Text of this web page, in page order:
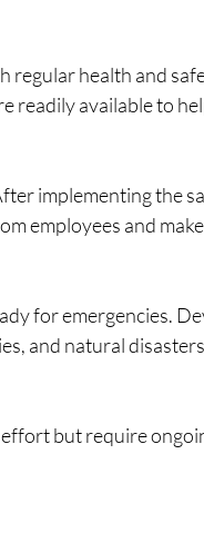
regular health and
readily available to
implementing the
employees and
for emergencies.
and natural
but require